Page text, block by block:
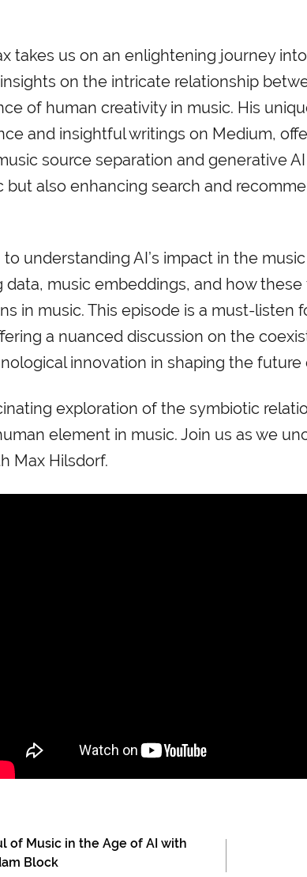
takes us on an enlightening journey
on the intricate relationship
of human creativity in music. His
and insightful writings on Medium,
source separation and generative
but also enhancing search and
to understanding AI’s impact in the
data, music embeddings, and how
in music. This episode is a must-
a nuanced discussion on the
innovation in shaping the future
exploration of the symbiotic
element in music. Join us as we
Max Hilsdorf.
of Music in the Age of AI with
Block